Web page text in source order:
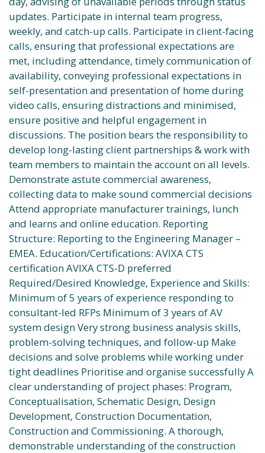
updates. Participate in internal team progress,
weekly, and catch-up calls. Participate in client-facing
calls, ensuring that professional expectations are
met, including attendance, timely communication of
availability, conveying professional expectations in
self-presentation and presentation of home during
video calls, ensuring distractions and minimised,
ensure positive and helpful engagement in
discussions. The position bears the responsibility to
develop long-lasting client partnerships & work with
team members to maintain the account on all levels.
Demonstrate astute commercial awareness,
collecting data to make sound commercial decisions
Attend appropriate manufacturer trainings, lunch
and learns and online education. Reporting
Structure: Reporting to the Engineering Manager –
EMEA. Education/Certifications: AVIXA CTS
certification AVIXA CTS-D preferred
Required/Desired Knowledge, Experience and Skills:
Minimum of 5 years of experience responding to
consultant-led RFPs Minimum of 3 years of AV
system design Very strong business analysis skills,
problem-solving techniques, and follow-up Make
decisions and solve problems while working under
tight deadlines Prioritise and organise successfully A
clear understanding of project phases: Program,
Conceptualisation, Schematic Design, Design
Development, Construction Documentation,
Construction and Commissioning. A thorough,
demonstrable understanding of the construction